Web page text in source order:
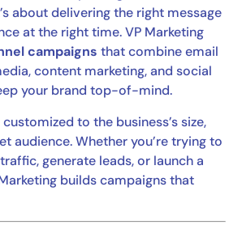
about delivering the right message
at the right time. VP Marketing
campaigns that combine email
content marketing, and social
your brand top-of-mind.
to the business’s size,
audience. Whether you’re trying to
generate leads, or launch a
builds campaigns that